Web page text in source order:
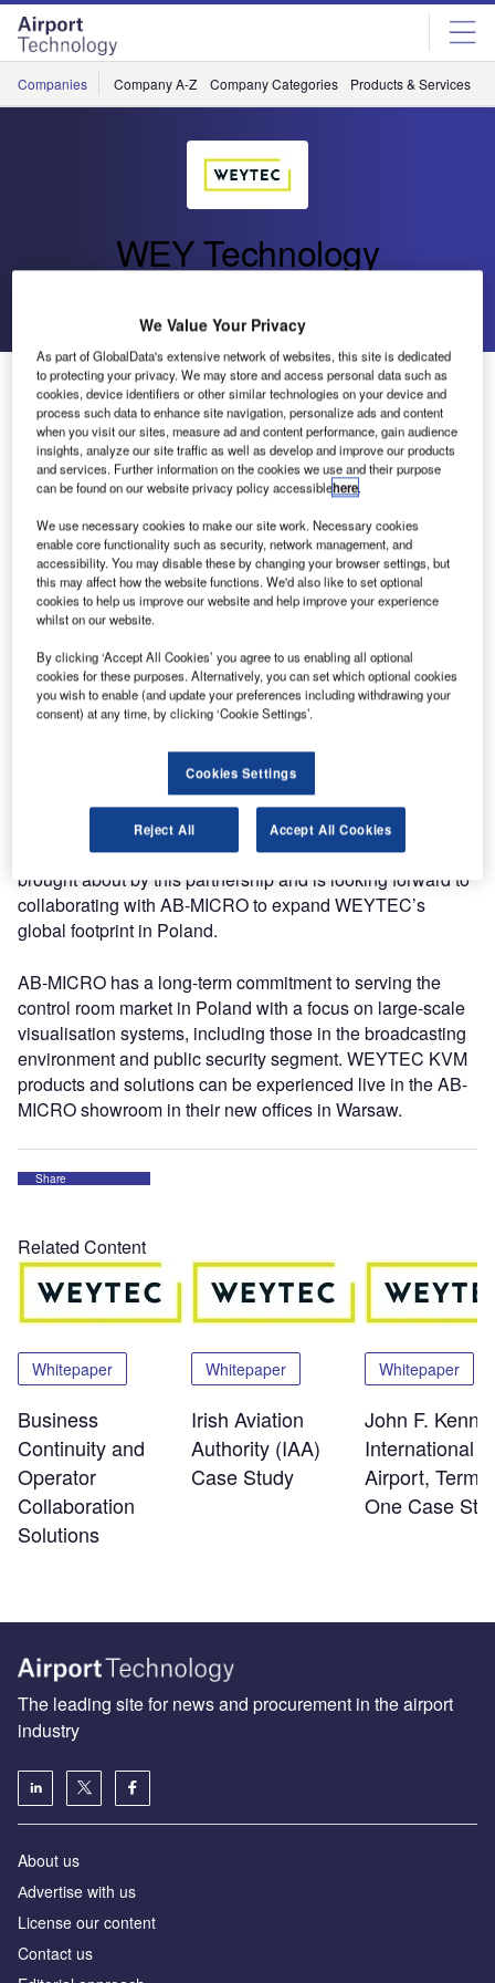
Skip
menu
Skip
page
content
Companies Company A-Z Company Categories Products & Services
WEY Technology
WEYTEC and Ab-Micro Announce Strategic
Partnership
WEYTEC has announced a strategic partnership with AB-
MICRO, a technology leader in Poland, specialising in the
provision of cutting-edge industrial automation solutions.
With this important step, WEYTEC will provide clients with
best-in-class keyboard, video, mouse (KVM) products and
solutions for advanced command and control room
implementations in Poland.
WEYTEC Chairman of the Board Armin Klingler said: “The
partnership with AB-MICRO is a plus in many respects and
our clients will clearly benefit from enhanced services,
quality, efficiency and technology advancements,
particularly in the context of integrating large video wall
systems and operator process workflows.”
WEYTEC is very excited about the new opportunities
brought about by this partnership and is looking forward to
collaborating with AB-MICRO to expand WEYTEC’s
global footprint in Poland.
AB-MICRO has a long-term commitment to serving the
control room market in Poland with a focus on large-scale
visualisation systems, including those in the broadcasting
environment and public security segment. WEYTEC KVM
products and solutions can be experienced live in the AB-
MICRO showroom in their new offices in Warsaw.
Share
Related Content
Whitepaper
Business
Continuity and
Operator
Collaboration
Solutions
Whitepaper
Irish Aviation
Authority (IAA)
Case Study
Whitepaper
John F.
International
Airport,
One Case
The leading site for news and procurement in the airport
industry
About us
Аdvertise with us
License our content
Contact us
We Value Your Privacy
As part of GlobalData's extensive network of websites, this site is dedicated
to protecting your privacy. We may store and access personal data such as
cookies, device identifiers or other similar technologies on your device and
process such data to enhance site navigation, personalize ads and content
when you visit our sites, measure ad and content performance, gain audience
insights, analyze our site traffic as well as develop and improve our products
and services. Further information on the cookies we use and their purpose
can be found on our website privacy policy accessiblehere.
We use necessary cookies to make our site work. Necessary cookies
enable core functionality such as security, network management, and
accessibility. You may disable these by changing your browser settings, but
this may affect how the website functions. We'd also like to set optional
cookies to help us improve our website and help improve your experience
whilst on our website.
By clicking ‘Accept All Cookies’ you agree to us enabling all optional
cookies for these purposes. Alternatively, you can set which optional cookies
you wish to enable (and update your preferences including withdrawing your
consent) at any time, by clicking ‘Cookie Settings’.
Cookies Settings
Reject All Accept All Cookies